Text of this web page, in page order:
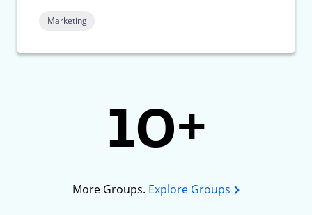
Marketing
10+
More Groups. Explore Groups